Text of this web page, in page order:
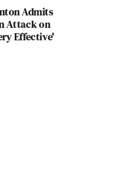
Admits
Attack on
Effective'